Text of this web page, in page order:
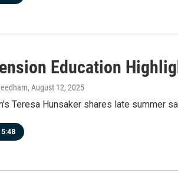
Education
, August 12, 2025
Teresa Hunsaker shares late summer
5:48